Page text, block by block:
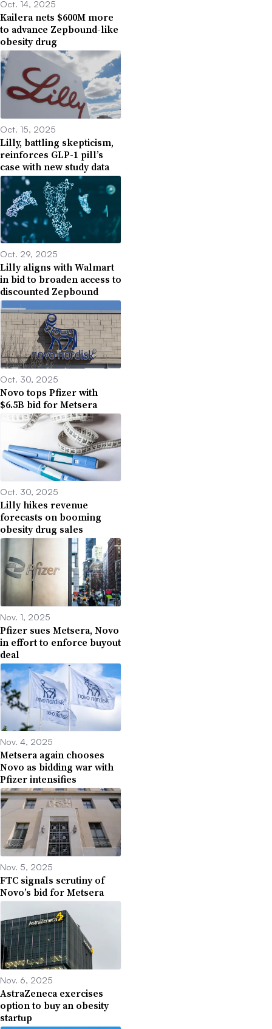
Oct. 14, 2025
Kailera nets $600M more
to advance Zepbound-like
obesity drug
Oct. 15, 2025
Lilly, battling skepticism,
reinforces GLP-1 pill’s
case with new study data
Oct. 29, 2025
Lilly aligns with Walmart
in bid to broaden access to
discounted Zepbound
Oct. 30, 2025
Novo tops Pfizer with
$6.5B bid for Metsera
Oct. 30, 2025
Lilly hikes revenue
forecasts on booming
obesity drug sales
Nov. 1, 2025
Pfizer sues Metsera, Novo
in effort to enforce buyout
deal
Nov. 4, 2025
Metsera again chooses
Novo as bidding war with
Pfizer intensifies
Nov. 5, 2025
FTC signals scrutiny of
Novo’s bid for Metsera
Nov. 6, 2025
AstraZeneca exercises
option to buy an obesity
startup